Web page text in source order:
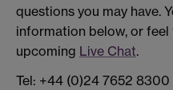
questions you may have.
information below, or feel
upcoming Live Chat.
Tel: +44 (0)24 7652 8300